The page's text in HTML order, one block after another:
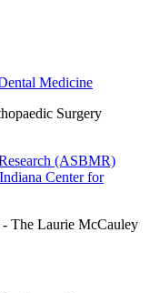
Surgery
The Laurie McCauley